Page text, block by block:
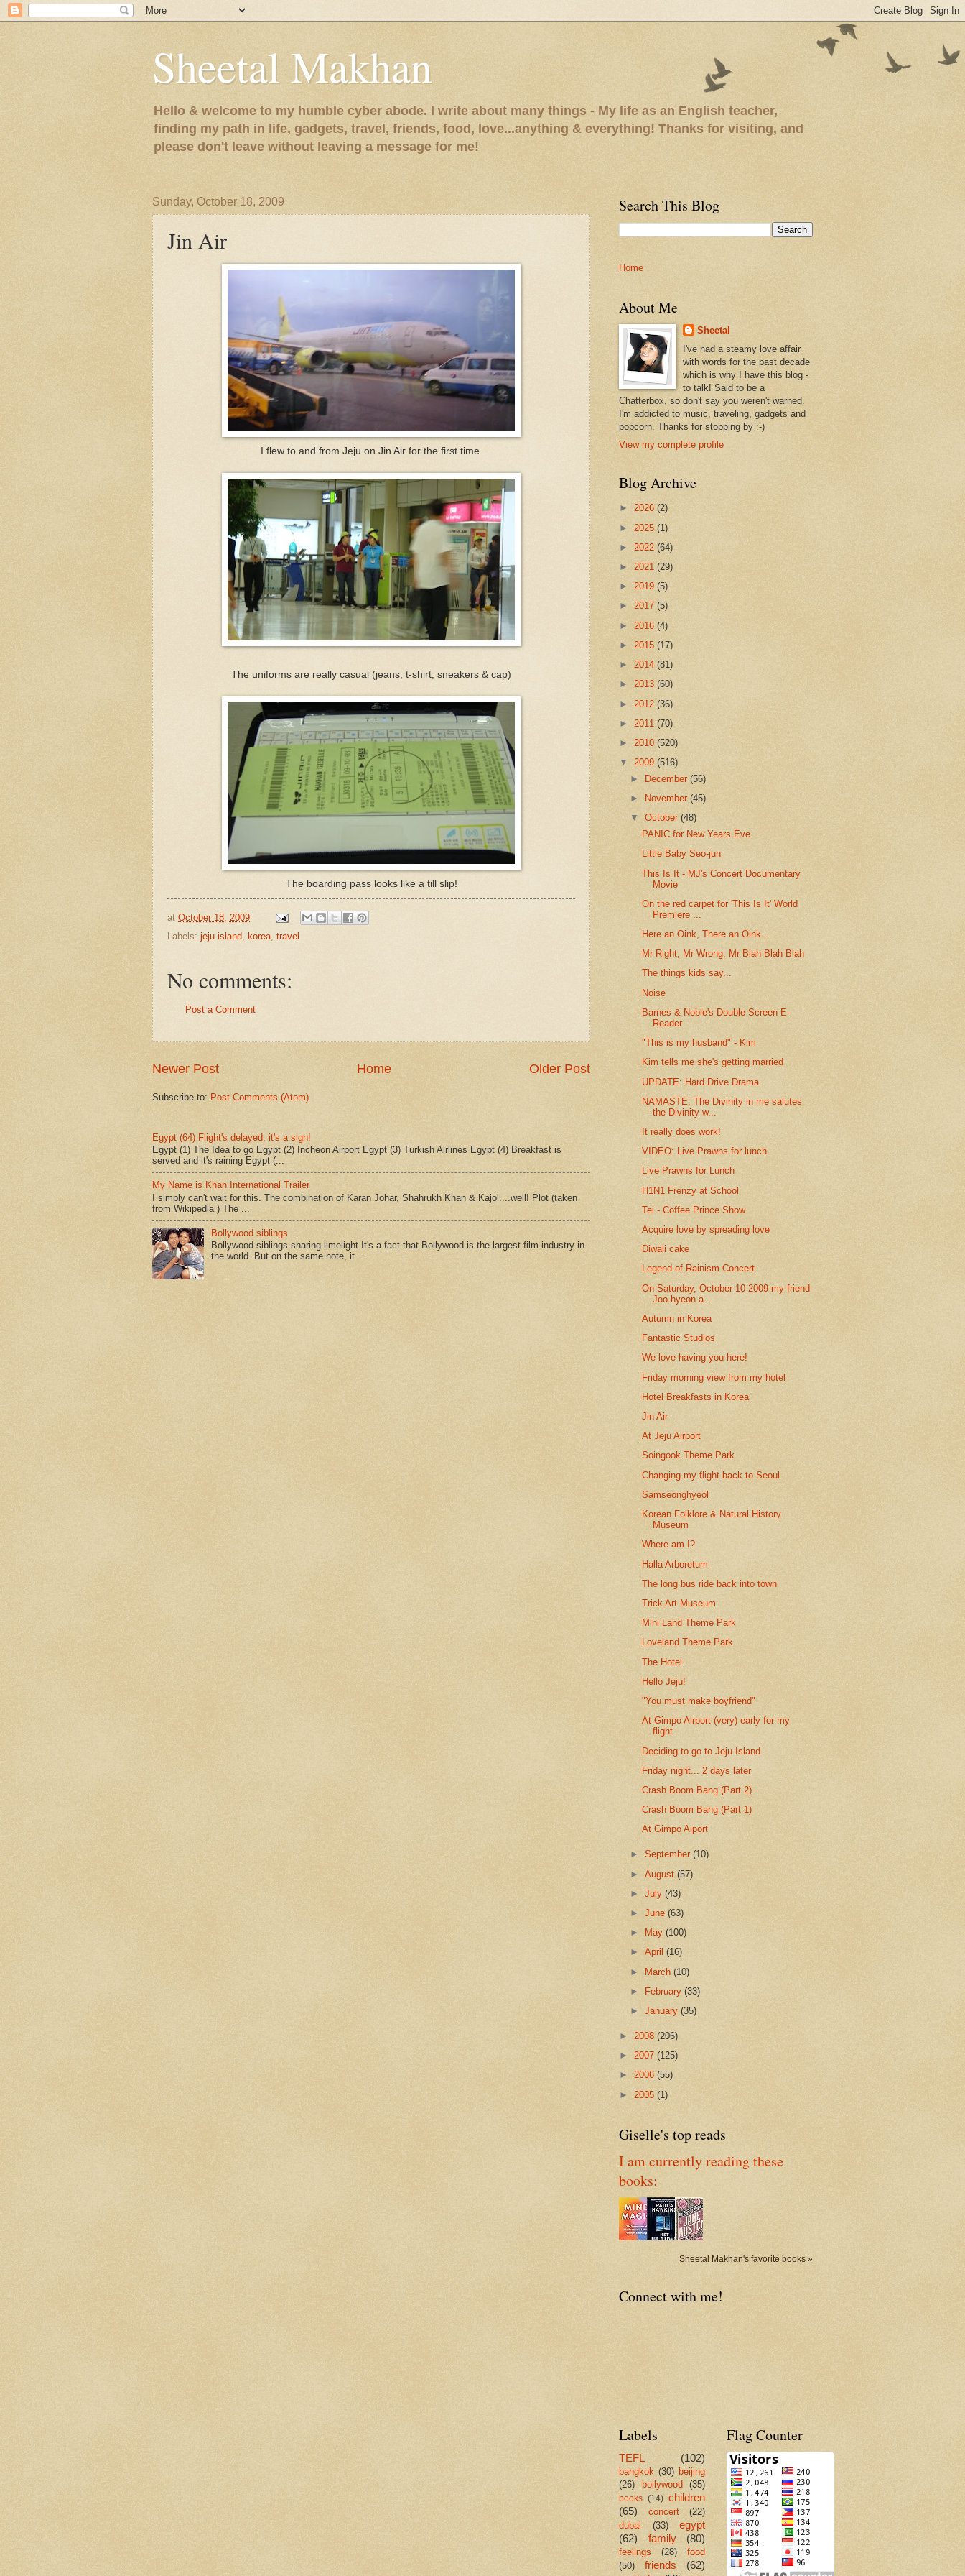
Sheetal Makhan
Hello & welcome to my humble cyber abode. I write about many things - My life as an English teacher,
finding my path in life, gadgets, travel, friends, food, love...anything & everything! Thanks for visiting, and
please don't leave without leaving a message for me!
Sunday, October 18, 2009
Jin Air
I flew to and from Jeju on Jin Air for the first time.
The uniforms are really casual (jeans, t-shirt, sneakers & cap)
The boarding pass looks like a till slip!
at October 18, 2009
Labels: jeju island, korea, travel
No comments:
Post a Comment
Newer Post Older Post
Home
Subscribe to: Post Comments (Atom)
Egypt (64) Flight's delayed, it's a sign!
Egypt (1) The Idea to go Egypt (2) Incheon Airport Egypt (3) Turkish Airlines Egypt (4) Breakfast is
served and it's raining Egypt (...
My Name is Khan International Trailer
I simply can't wait for this. The combination of Karan Johar, Shahrukh Khan & Kajol....well! Plot (taken
from Wikipedia ) The ...
Bollywood siblings
Bollywood siblings sharing limelight It's a fact that Bollywood is the largest film industry in
the world. But on the same note, it ...
Search This Blog
Home
About Me
Sheetal
I've had a steamy love affair
with words for the past decade
which is why I have this blog -
to talk! Said to be a
Chatterbox, so don't say you weren't warned.
I'm addicted to music, traveling, gadgets and
popcorn. Thanks for stopping by :-)
View my complete profile
Blog Archive
► 2026 (2)
► 2025 (1)
► 2022 (64)
► 2021 (29)
► 2019 (5)
► 2017 (5)
► 2016 (4)
► 2015 (17)
► 2014 (81)
► 2013 (60)
► 2012 (36)
► 2011 (70)
► 2010 (520)
▼ 2009 (516)
►
December(56)
►
November(45)
▼October(48)
PANIC for New Years Eve
Little Baby Seo-jun
This Is It - MJ's Concert Documentary
Movie
On the red carpet for 'This Is It' World
Premiere ...
Here an Oink, There an Oink...
Mr Right, Mr Wrong, Mr Blah Blah Blah
The things kids say...
Noise
Barnes & Noble's Double Screen E-
Reader
"This is my husband" - Kim
Kim tells me she's getting married
UPDATE: Hard Drive Drama
NAMASTE: The Divinity in me salutes
the Divinity w...
It really does work!
VIDEO: Live Prawns for lunch
Live Prawns for Lunch
H1N1 Frenzy at School
Tei - Coffee Prince Show
Acquire love by spreading love
Diwali cake
Legend of Rainism Concert
On Saturday, October 10 2009 my friend
Joo-hyeon a...
Autumn in Korea
Fantastic Studios
We love having you here!
Friday morning view from my hotel
Hotel Breakfasts in Korea
Jin Air
At Jeju Airport
Soingook Theme Park
Changing my flight back to Seoul
Samseonghyeol
Korean Folklore & Natural History
Museum
Where am I?
Halla Arboretum
The long bus ride back into town
Trick Art Museum
Mini Land Theme Park
Loveland Theme Park
The Hotel
Hello Jeju!
"You must make boyfriend"
At Gimpo Airport (very) early for my
flight
Deciding to go to Jeju Island
Friday night... 2 days later
Crash Boom Bang (Part 2)
Crash Boom Bang (Part 1)
At Gimpo Aiport
►September(10)
►August(57)
►July(43)
►June(63)
►
May(100)
►April(16)
► March(10)
►
February(33)
►January(35)
► 2008 (206)
► 2007 (125)
► 2006 (55)
► 2005 (1)
Giselle's top reads
I am currently reading these
books:
Sheetal Makhan's favorite books »
Connect with me!
Labels
TEFL (102)
bangkok (30) beijing
(26)
bollywood (35)
books (14) children
(65)
concert
(22)
dubai
(33)
egypt
(62)
family (80)
feelings (28)
food
(50)
friends (62)
Flag Counter